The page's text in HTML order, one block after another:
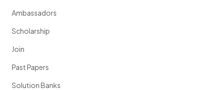
Ambassadors
Scholarship
Join
Past Papers
Solution Banks